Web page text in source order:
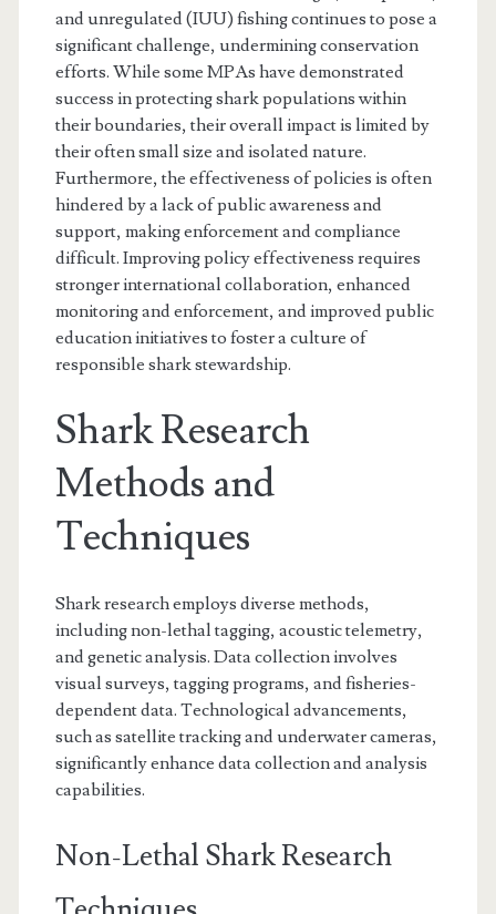
and unregulated (IUU) fishing continues to pose a
significant challenge, undermining conservation
efforts. While some MPAs have demonstrated
success in protecting shark populations within
their boundaries, their overall impact is limited by
their often small size and isolated nature.
Furthermore, the effectiveness of policies is often
hindered by a lack of public awareness and
support, making enforcement and compliance
difficult. Improving policy effectiveness requires
stronger international collaboration, enhanced
monitoring and enforcement, and improved public
education initiatives to foster a culture of
responsible shark stewardship.
Shark Research
Methods and
Techniques
Shark research employs diverse methods,
including non-lethal tagging, acoustic telemetry,
and genetic analysis. Data collection involves
visual surveys, tagging programs, and fisheries-
dependent data. Technological advancements,
such as satellite tracking and underwater cameras,
significantly enhance data collection and analysis
capabilities.
Non-Lethal Shark Research